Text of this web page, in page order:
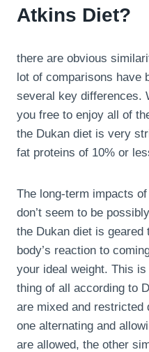
Atkins Diet?
there are obvious
lot of comparisons have
several key differences.
you free to enjoy all of
the Dukan diet is very
fat proteins of 10% or
The long-term impacts
don’t seem to be
the Dukan diet is
body’s reaction to
your ideal weight. This
thing of all according to
are mixed and restricted
one alternating and
are allowed, the other